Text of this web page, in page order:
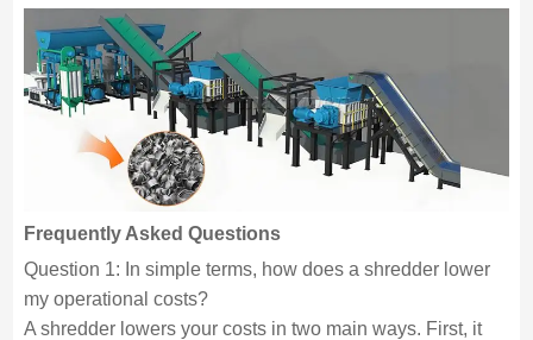
Frequently Asked Questions
Question 1: In simple terms, how does a shredder lower
my operational costs?
A shredder lowers your costs in two main ways. First, it